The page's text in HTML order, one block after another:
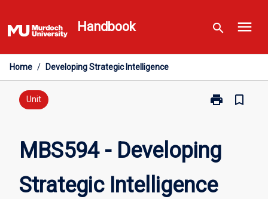
to
content
Handbook search menu
Home / Developing Strategic Intelligence
Unit print
Print
Strategic
Intelligence
page
bookmark_border
MBS594 - Developing
Strategic Intelligence